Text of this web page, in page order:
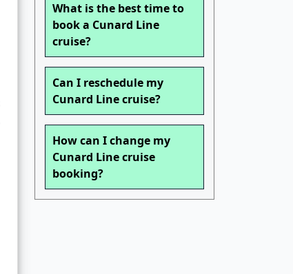
What is the best time to
book a Cunard Line
cruise?
Can I reschedule my
Cunard Line cruise?
How can I change my
Cunard Line cruise
booking?